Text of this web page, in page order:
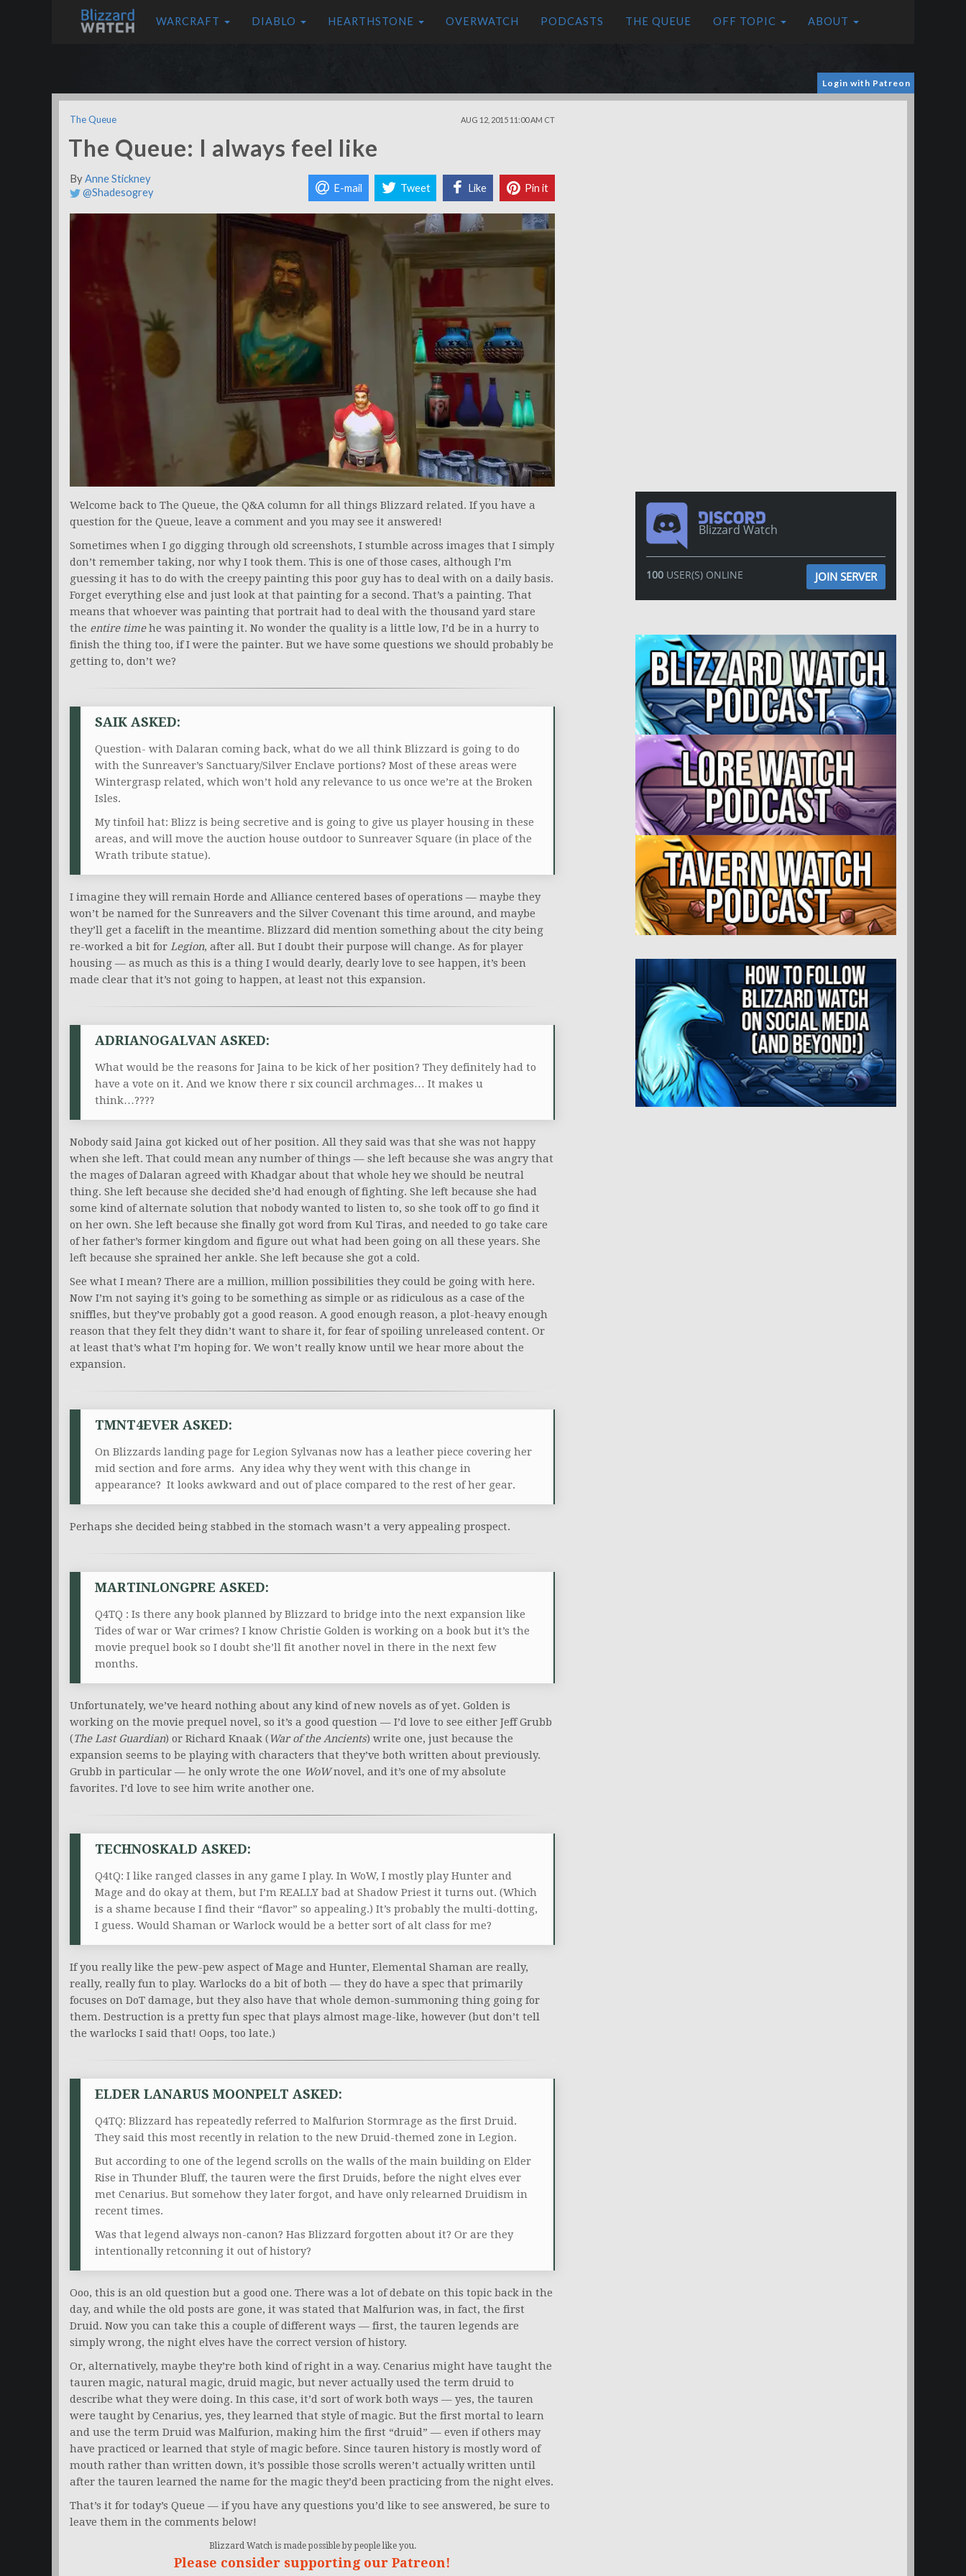
WARCRAFT DIABLO HEARTHSTONE OVERWATCH PODCASTS THE QUEUE OFF TOPIC ABOUT
Login with Patreon
The Queue AUG 12, 2015 11:00 AM CT
The Queue: I always feel like
ByAnne Stickney
@Shadesogrey
E-mail Tweet Like Pin it
Welcome back to The Queue, the Q&A column for all things Blizzard related. If you have a
question for the Queue, leave a comment and you may see it answered!
Sometimes when I go digging through old screenshots, I stumble across images that I simply
don’t remember taking, nor why I took them. This is one of those cases, although I’m
guessing it has to do with the creepy painting this poor guy has to deal with on a daily basis.
Forget everything else and just look at that painting for a second. That’s a painting. That
means that whoever was painting that portrait had to deal with the thousand yard stare
the entire timehe was painting it. No wonder the quality is a little low, I’d be in a hurry to
finish the thing too, if I were the painter. But we have some questions we should probably be
getting to, don’t we?
SAIK ASKED:
Question- with Dalaran coming back, what do we all think Blizzard is going to do
with the Sunreaver’s Sanctuary/Silver Enclave portions? Most of these areas were
Wintergrasp related, which won’t hold any relevance to us once we’re at the Broken
Isles.
My tinfoil hat: Blizz is being secretive and is going to give us player housing in these
areas, and will move the auction house outdoor to Sunreaver Square (in place of the
Wrath tribute statue).
I imagine they will remain Horde and Alliance centered bases of operations — maybe they
won’t be named for the Sunreavers and the Silver Covenant this time around, and maybe
they’ll get a facelift in the meantime. Blizzard did mention something about the city being
re-worked a bit for Legion, after all. But I doubt their purpose will change. As for player
housing — as much as this is a thing I would dearly, dearly love to see happen, it’s been
made clear that it’s not going to happen, at least not this expansion.
ADRIANOGALVAN ASKED:
What would be the reasons for Jaina to be kick of her position? They definitely had to
have a vote on it. And we know there r six council archmages… It makes u
think…????
Nobody said Jaina got kicked out of her position. All they said was that she was not happy
when she left. That could mean any number of things — she left because she was angry that
the mages of Dalaran agreed with Khadgar about that whole hey we should be neutral
thing. She left because she decided she’d had enough of fighting. She left because she had
some kind of alternate solution that nobody wanted to listen to, so she took off to go find it
on her own. She left because she finally got word from Kul Tiras, and needed to go take care
of her father’s former kingdom and figure out what had been going on all these years. She
left because she sprained her ankle. She left because she got a cold.
See what I mean? There are a million, million possibilities they could be going with here.
Now I’m not saying it’s going to be something as simple or as ridiculous as a case of the
sniffles, but they’ve probably got a good reason. A good enough reason, a plot-heavy enough
reason that they felt they didn’t want to share it, for fear of spoiling unreleased content. Or
at least that’s what I’m hoping for. We won’t really know until we hear more about the
expansion.
TMNT4EVER ASKED:
On Blizzards landing page for Legion Sylvanas now has a leather piece covering her
mid section and fore arms. Any idea why they went with this change in
appearance? It looks awkward and out of place compared to the rest of her gear.
Perhaps she decided being stabbed in the stomach wasn’t a very appealing prospect.
MARTINLONGPRE ASKED:
Q4TQ : Is there any book planned by Blizzard to bridge into the next expansion like
Tides of war or War crimes? I know Christie Golden is working on a book but it’s the
movie prequel book so I doubt she’ll fit another novel in there in the next few
months.
Unfortunately, we’ve heard nothing about any kind of new novels as of yet. Golden is
working on the movie prequel novel, so it’s a good question — I’d love to see either Jeff Grubb
(The Last Guardian) or Richard Knaak (War of the Ancients) write one, just because the
expansion seems to be playing with characters that they’ve both written about previously.
Grubb in particular — he only wrote the one WoWnovel, and it’s one of my absolute
favorites. I’d love to see him write another one.
TECHNOSKALD ASKED:
Q4tQ: I like ranged classes in any game I play. In WoW, I mostly play Hunter and
Mage and do okay at them, but I’m REALLY bad at Shadow Priest it turns out. (Which
is a shame because I find their “flavor” so appealing.) It’s probably the multi-dotting,
I guess. Would Shaman or Warlock would be a better sort of alt class for me?
If you really like the pew-pew aspect of Mage and Hunter, Elemental Shaman are really,
really, really fun to play. Warlocks do a bit of both — they do have a spec that primarily
focuses on DoT damage, but they also have that whole demon-summoning thing going for
them. Destruction is a pretty fun spec that plays almost mage-like, however (but don’t tell
the warlocks I said that! Oops, too late.)
ELDER LANARUS MOONPELT ASKED:
Q4TQ: Blizzard has repeatedly referred to Malfurion Stormrage as the first Druid.
They said this most recently in relation to the new Druid-themed zone in Legion.
But according to one of the legend scrolls on the walls of the main building on Elder
Rise in Thunder Bluff, the tauren were the first Druids, before the night elves ever
met Cenarius. But somehow they later forgot, and have only relearned Druidism in
recent times.
Was that legend always non-canon? Has Blizzard forgotten about it? Or are they
intentionally retconning it out of history?
Ooo, this is an old question but a good one. There was a lot of debate on this topic back in the
day, and while the old posts are gone, it was stated that Malfurion was, in fact, the first
Druid. Now you can take this a couple of different ways — first, the tauren legends are
simply wrong, the night elves have the correct version of history.
Or, alternatively, maybe they’re both kind of right in a way. Cenarius might have taught the
tauren magic, natural magic, druid magic, but never actually used the term druid to
describe what they were doing. In this case, it’d sort of work both ways — yes, the tauren
were taught by Cenarius, yes, they learned that style of magic. But the first mortal to learn
and use the term Druid was Malfurion, making him the first “druid” — even if others may
have practiced or learned that style of magic before. Since tauren history is mostly word of
mouth rather than written down, it’s possible those scrolls weren’t actually written until
after the tauren learned the name for the magic they’d been practicing from the night elves.
That’s it for today’s Queue — if you have any questions you’d like to see answered, be sure to
leave them in the comments below!
Blizzard Watch is made possible by people like you.
Please consider supporting our Patreon!
Blizzard Watch
100USER(S) ONLINE JOIN SERVER